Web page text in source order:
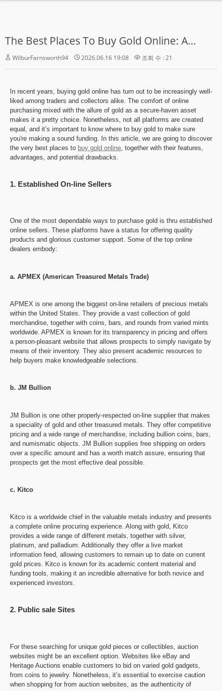
The Best Places To Buy Gold Online: A Complete Information
WilburFarnsworth94 2026.06.16 19:08 조회 수 : 21
In recent years, buying gold online has turn out to be increasingly well-
liked among traders and collectors alike. The comfort of online
purchasing mixed with the allure of gold as a secure-haven asset
makes it a pretty choice. Nonetheless, not all platforms are created
equal, and it’s important to know where to buy gold to make sure
you're making a sound funding. In this article, we are going to discover
the very best places to buy gold online, together with their features,
advantages, and potential drawbacks.
1. Established On-line Sellers
One of the most dependable ways to purchase gold is thru established
online sellers. These platforms have a status for offering quality
products and glorious customer support. Some of the top online
dealers embody:
a. APMEX (American Treasured Metals Trade)
APMEX is one among the biggest on-line retailers of precious metals
within the United States. They provide a vast collection of gold
merchandise, together with coins, bars, and rounds from varied mints
worldwide. APMEX is known for its transparency in pricing and offers
a person-pleasant website that allows prospects to simply navigate by
means of their inventory. They also present academic resources to
help buyers make knowledgeable selections.
b. JM Bullion
JM Bullion is one other properly-respected on-line supplier that makes
a speciality of gold and other treasured metals. They offer competitive
pricing and a wide range of merchandise, including bullion coins, bars,
and numismatic objects. JM Bullion supplies free shipping on orders
over a specific amount and has a worth match assure, ensuring that
prospects get the most effective deal possible.
c. Kitco
Kitco is a worldwide chief in the valuable metals industry and presents
a complete online procuring experience. Along with gold, Kitco
provides a wide range of different metals, together with silver,
platinum, and palladium. Additionally they offer a live market
information feed, allowing customers to remain up to date on current
gold prices. Kitco is known for its academic content material and
funding tools, making it an incredible alternative for both novice and
experienced investors.
2. Public sale Sites
For these searching for unique gold pieces or collectibles, auction
websites might be an excellent option. Websites like eBay and
Heritage Auctions enable customers to bid on varied gold gadgets,
from coins to jewelry. Nonetheless, it’s essential to exercise caution
when shopping for from auction websites, as the authenticity of
Home
학교소개
Zoom Live 강의
영어강의
한국어강의
커뮤니티
- 공지사항